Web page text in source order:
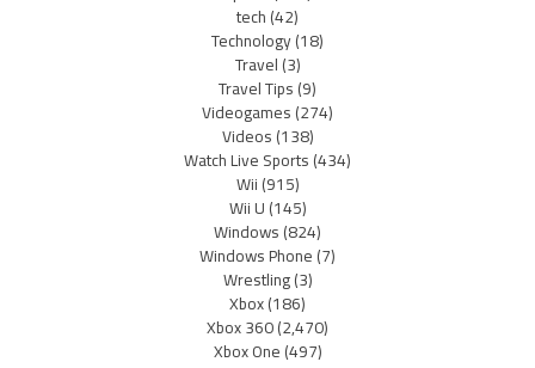
tech(42)
Technology(18)
Travel(3)
Travel Tips(9)
Videogames(274)
Videos(138)
Watch Live Sports(434)
Wii(915)
Wii U(145)
Windows(824)
Windows Phone(7)
Wrestling(3)
Xbox(186)
Xbox 360(2,470)
Xbox One(497)